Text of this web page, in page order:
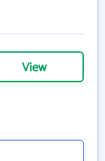
View